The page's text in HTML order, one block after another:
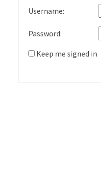
Username:
Password:
Keep me signed in